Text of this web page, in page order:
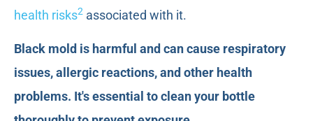
health risks2 associated with it.
Black mold is harmful and can cause respiratory
issues, allergic reactions, and other health
problems. It's essential to clean your bottle